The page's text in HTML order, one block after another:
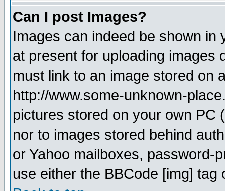
Can I post Images?
Images can indeed be shown in
at present for uploading images
must link to an image stored on
http://www.some-unknown-
pictures stored on your own PC
nor to images stored behind
or Yahoo mailboxes, password-
use either the BBCode [img]